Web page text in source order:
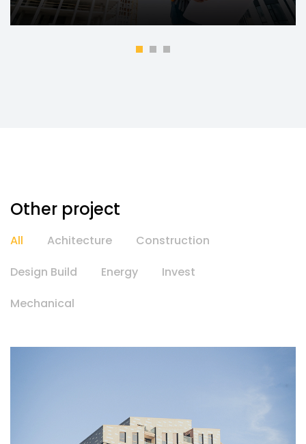
Other project
All Achitecture
Construction
Design Build
Energy
Invest
Mechanical